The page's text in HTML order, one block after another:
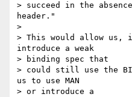
> succeed in the
header."
>
> This would allow
introduce a weak
> binding spec that
> could still use the
us to use MAN
> or introduce a